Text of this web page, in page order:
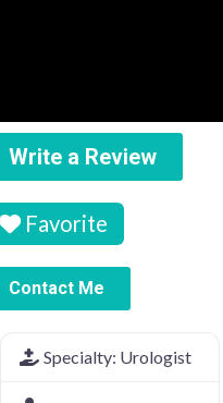
Write a Review
Favorite
Contact Me
Specialty: Urologist